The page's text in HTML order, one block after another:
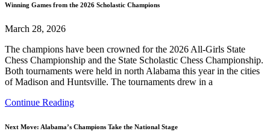
Winning Games from the 2026 Scholastic Champions
March 28, 2026
The champions have been crowned for the 2026 All-Girls State
Chess Championship and the State Scholastic Chess Championship.
Both tournaments were held in north Alabama this year in the cities
of Madison and Huntsville. The tournaments drew in a
Continue Reading
Next Move: Alabama’s Champions Take the National Stage